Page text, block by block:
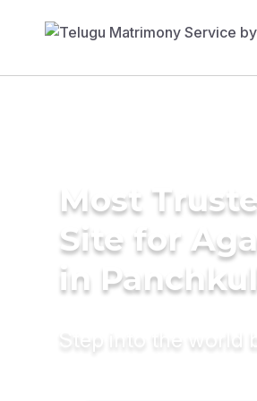
Most
Site for
in
Step into the world